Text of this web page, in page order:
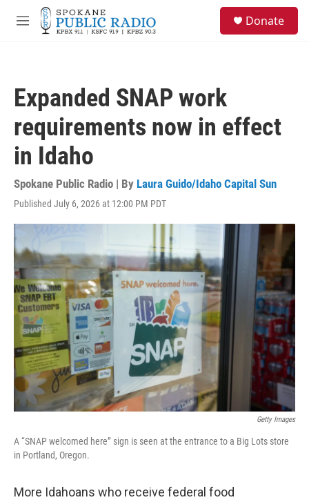
Skip to main content
M
Donate
Expanded SNAP work
requirements now in effect
in Idaho
Spokane Public Radio | By Laura Guido/Idaho Capital Sun
Published July 6, 2026 at 12:00 PM PDT
Getty Images
A “SNAP welcomed here” sign is seen at the entrance to a Big Lots store
in Portland, Oregon.
More Idahoans who receive federal food